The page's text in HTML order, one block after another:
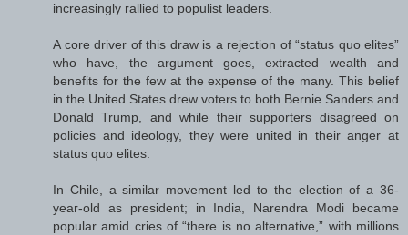
increasingly rallied to populist leaders.
A core driver of this draw is a rejection of “status quo elites”
who have, the argument goes, extracted wealth and
benefits for the few at the expense of the many. This belief
in the United States drew voters to both Bernie Sanders and
Donald Trump, and while their supporters disagreed on
policies and ideology, they were united in their anger at
status quo elites.
In Chile, a similar movement led to the election of a 36-
year-old as president; in India, Narendra Modi became
popular amid cries of “there is no alternative,” with millions